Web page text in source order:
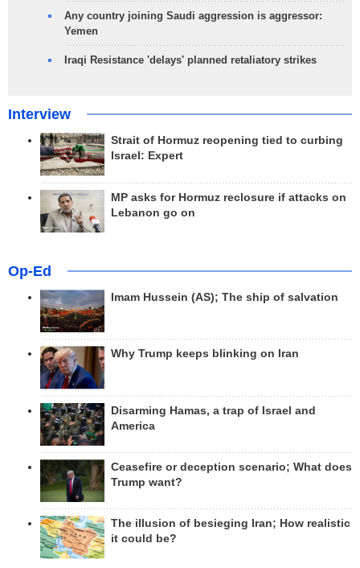
Any country joining Saudi aggression is aggressor:
Yemen
Iraqi Resistance 'delays' planned retaliatory strikes
Interview
Strait of Hormuz reopening tied to curbing
Israel: Expert
MP asks for Hormuz reclosure if attacks on
Lebanon go on
Op-Ed
Imam Hussein (AS); The ship of salvation
Why Trump keeps blinking on Iran
Disarming Hamas, a trap of Israel and
America
Ceasefire or deception scenario; What does
Trump want?
The illusion of besieging Iran; How realistic
it could be?